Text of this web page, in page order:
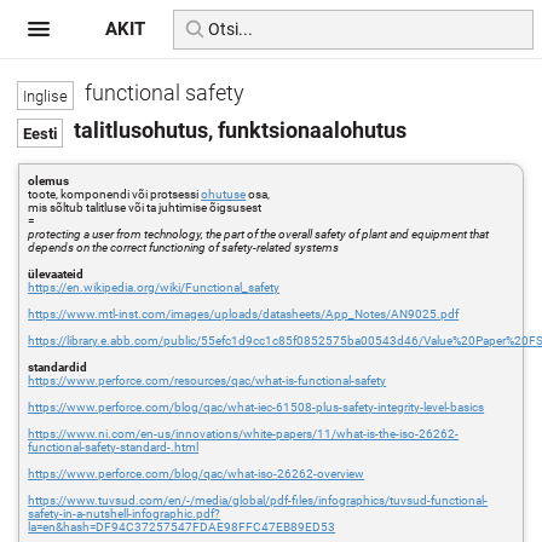
functional safety
talitlusohutus, funktsionaalohutus
olemus
toote, komponendi või protsessiohutuseosa,
mis sõltub talitluse või ta juhtimise õigsusest
=
protecting a user from technology, the part of the overall safety of plant and equipment that
depends on the correct functioning of safety-related systems
ülevaateid
https://en.wikipedia.org/wiki/Functional_safety
https://www.mtl-inst.com/images/uploads/datasheets/App_Notes/AN9025.pdf
https://library.e.abb.com/public/55efc1d9cc1c85f0852575ba00543d46/
standardid
https://www.perforce.com/resources/qac/what-is-functional-safety
https://www.perforce.com/blog/qac/what-iec-61508-plus-safety-integrity-level-basics
https://www.ni.com/en-us/innovations/white-papers/11/what-is-the-iso-26262-
functional-safety-standard-.html
https://www.perforce.com/blog/qac/what-iso-26262-overview
https://www.tuvsud.com/en/-/media/global/pdf-files/infographics/tuvsud-functional-
safety-in-a-nutshell-infographic.pdf?
la=en&hash=DF94C37257547FDAE98FFC47EB89ED53
AKIT